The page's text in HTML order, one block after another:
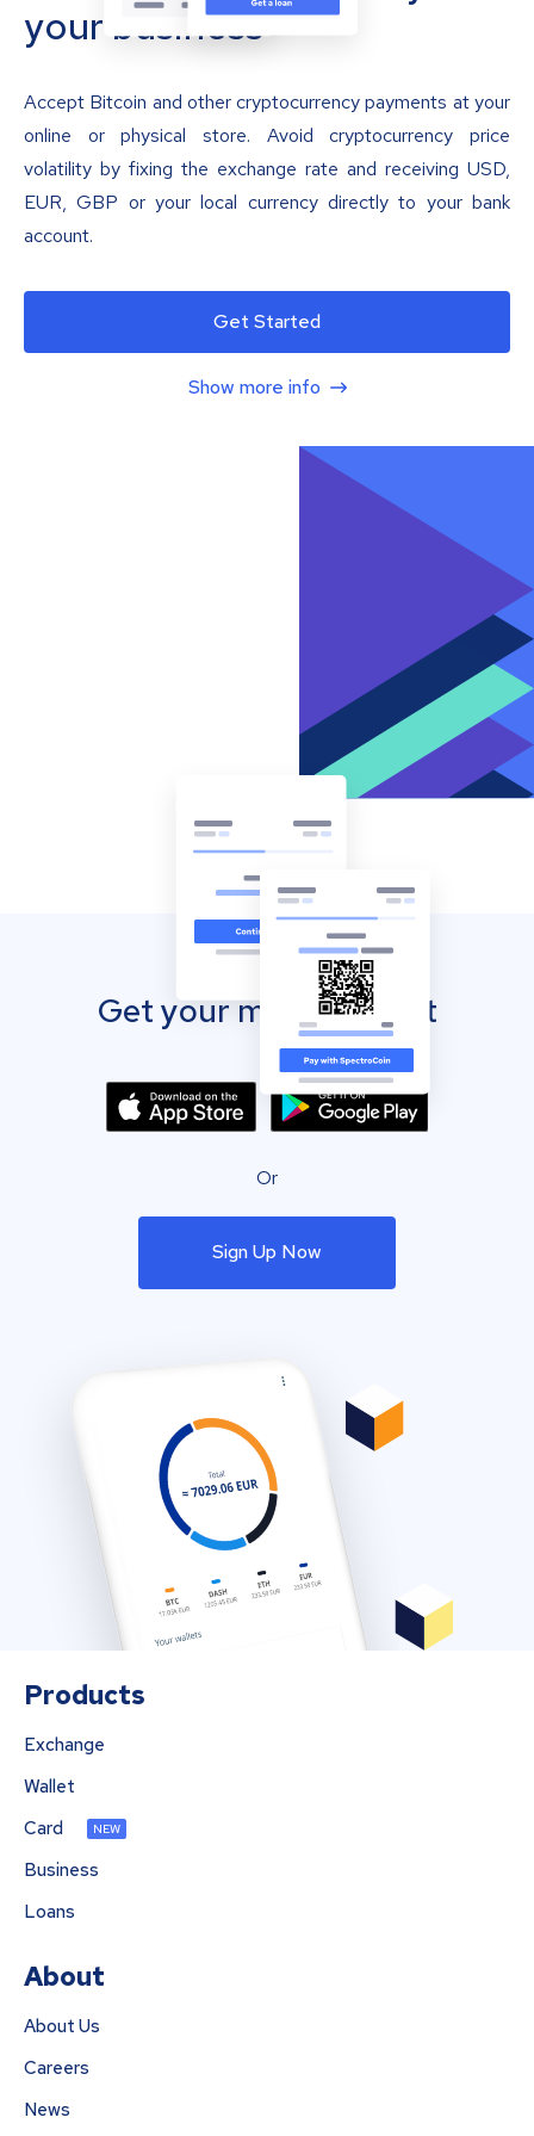
your business
Accept Bitcoin and other cryptocurrency payments at your
online or physical store. Avoid cryptocurrency price
volatility by fixing the exchange rate and receiving USD,
EUR, GBP or your local currency directly to your bank
account.
Get Started
Show more info
Get your mobile wallet
Or
Sign Up Now
Products
Exchange
Wallet
Card
NEW
Business
Loans
About
About Us
Careers
News